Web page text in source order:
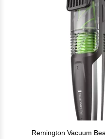
Remington Vacuum